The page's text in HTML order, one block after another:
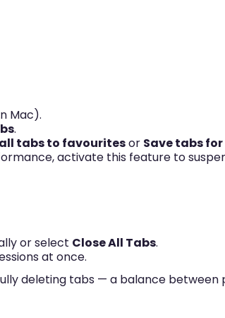
Mac).
.
tabs to favouritesor Save tabs
activate this feature to
or select Close All Tabs.
at once.
deleting tabs — a balance